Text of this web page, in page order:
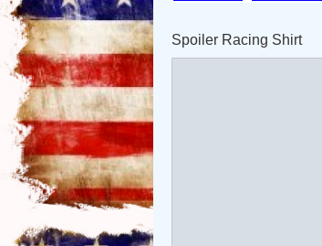
Spoiler Racing Shirt